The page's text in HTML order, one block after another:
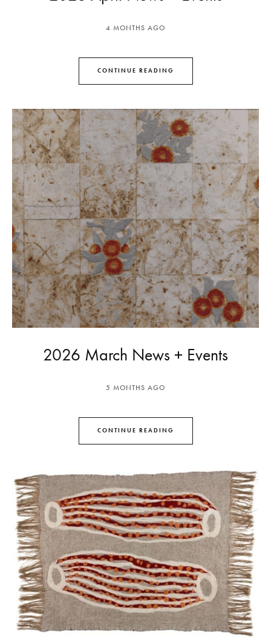
4 MONTHS AGO
CONTINUE READING
2026 March News + Events
5 MONTHS AGO
CONTINUE READING